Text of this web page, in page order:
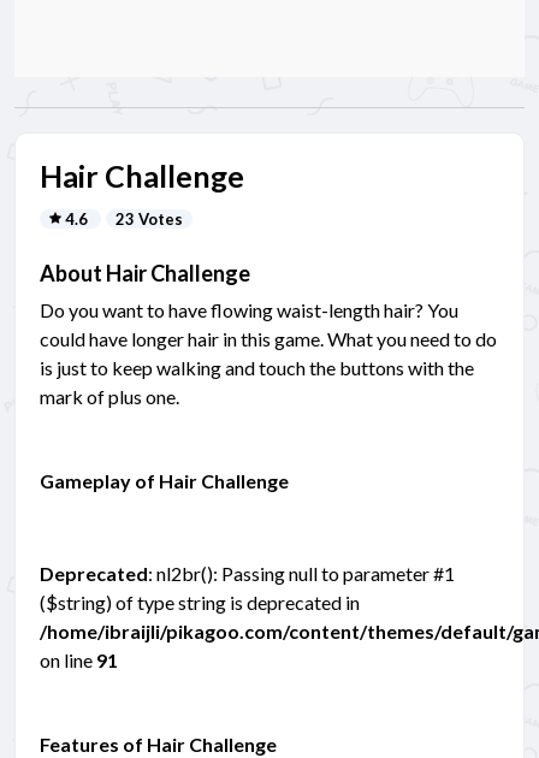
Hair Challenge
4.6 23 Votes
About Hair Challenge
Do you want to have flowing waist-length hair? You
could have longer hair in this game. What you need to do
is just to keep walking and touch the buttons with the
mark of plus one.
Gameplay of Hair Challenge
Deprecated: nl2br(): Passing null to parameter #1
($string) of type string is deprecated in
/home/ibraijli/pikagoo.com/content/themes/default/
on line 91
Features of Hair Challenge